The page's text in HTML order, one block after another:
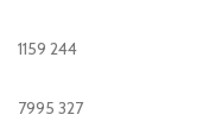
1159 244
7995 327